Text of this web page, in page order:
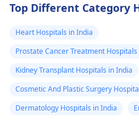
Top Different Category
Heart Hospitals in India
Prostate Cancer Treatment Hospitals
Kidney Transplant Hospitals in India
Cosmetic And Plastic Surgery
Dermatology Hospitals in India